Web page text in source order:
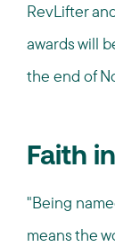
RevLifter
awards will
the end of
Faith
"Being
means the